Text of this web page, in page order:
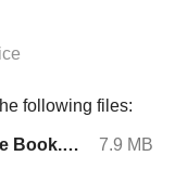
following files:
Resistor High School, Low Life Core Book.pdf
7.9 MB